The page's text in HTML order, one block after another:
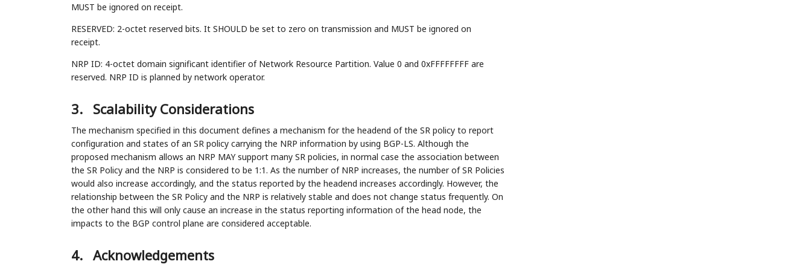
MUST be ignored on receipt.
RESERVED: 2-octet reserved bits. It SHOULD be set to zero on transmission and MUST be ignored on
receipt.
NRP ID: 4-octet domain significant identifier of Network Resource Partition. Value 0 and 0xFFFFFFFF are
reserved. NRP ID is planned by network operator.
3. Scalability Considerations
The mechanism specified in this document defines a mechanism for the headend of the SR policy to report
configuration and states of an SR policy carrying the NRP information by using BGP-LS. Although the
proposed mechanism allows an NRP MAY support many SR policies, in normal case the association between
the SR Policy and the NRP is considered to be 1:1. As the number of NRP increases, the number of SR Policies
would also increase accordingly, and the status reported by the headend increases accordingly. However, the
relationship between the SR Policy and the NRP is relatively stable and does not change status frequently. On
the other hand this will only cause an increase in the status reporting information of the head node, the
impacts to the BGP control plane are considered acceptable.
4. Acknowledgements